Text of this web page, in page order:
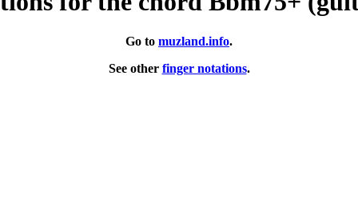
Go to muzland.info.
See other finger notations.